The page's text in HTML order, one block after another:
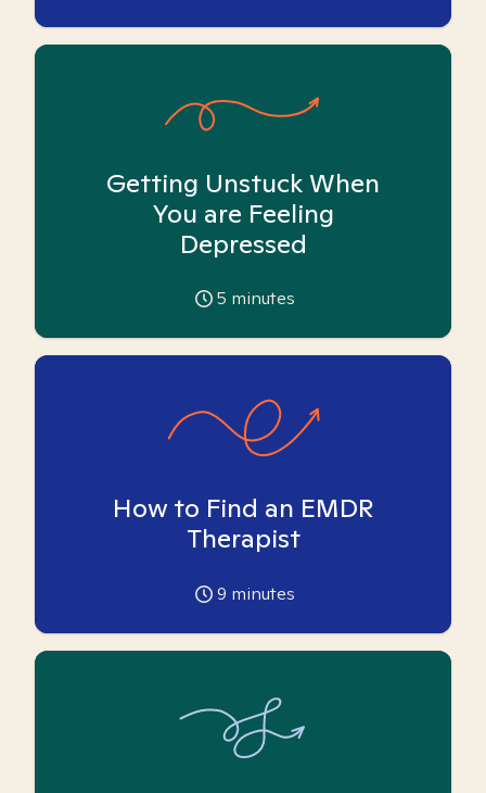
Getting Unstuck When
You are Feeling
Depressed
5 minutes
How to Find an EMDR
Therapist
9 minutes